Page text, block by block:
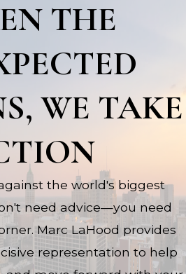
THE
WE TAKE
the world's biggest
need advice—you need
Marc LaHood provides
representation to help